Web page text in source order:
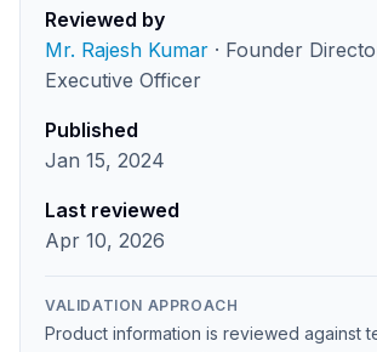
Reviewed by
Mr. Rajesh Kumar · Founder
Executive Officer
Published
Jan 15, 2024
Last reviewed
Apr 10, 2026
VALIDATION APPROACH
Product information is reviewed against